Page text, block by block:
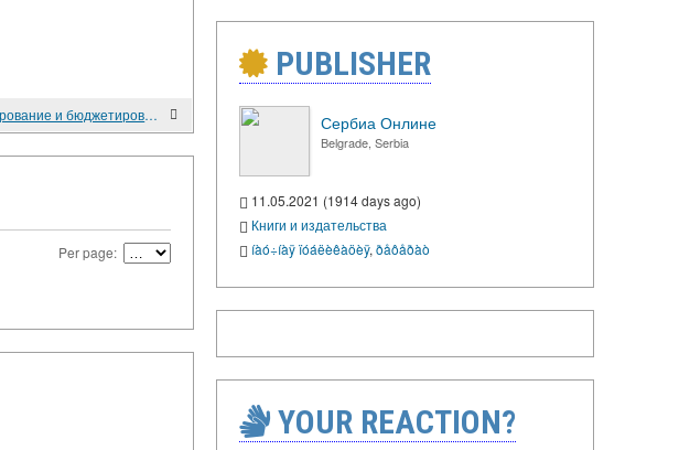
Учет затрат, калькулирование и бюджетирование в производственной сфере (2013)
Per page:
PUBLISHER
Сербиа Онлине
Belgrade, Serbia
11.05.2021 (1914 days ago)
Книги и издательства
íàó÷íàÿ ïóáëèêàöèÿ, ðåôåðàò
YOUR REACTION?